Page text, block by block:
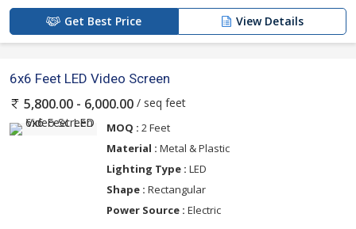
Get Best Price View Details
6x6 Feet LED Video Screen
5,800.00 - 6,000.00 / seq feet
MOQ : 2 Feet
Material : Metal & Plastic
Lighting Type : LED
Shape : Rectangular
Power Source : Electric